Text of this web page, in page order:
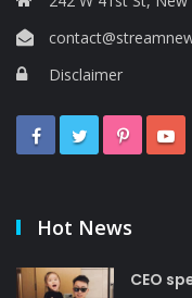
Disclaimer
Hot News
CEO